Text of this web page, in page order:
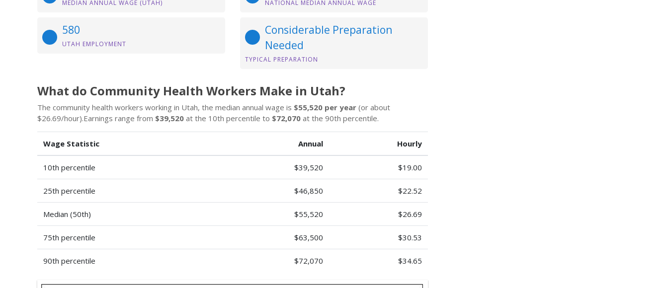
MEDIAN ANNUAL WAGE (UTAH) NATIONAL MEDIAN ANNUAL WAGE
580
UTAH EMPLOYMENT
Considerable Preparation
Needed
TYPICAL PREPARATION
What do Community Health Workers Make in Utah?
The community health workers working in Utah, the median annual wage is $55,520 per year (or about
$26.69/hour).Earnings range from $39,520 at the 10th percentile to $72,070 at the 90th percentile.
Wage Statistic Annual Hourly
10th percentile $39,520 $19.00
25th percentile $46,850 $22.52
Median (50th) $55,520 $26.69
75th percentile $63,500 $30.53
90th percentile $72,070 $34.65